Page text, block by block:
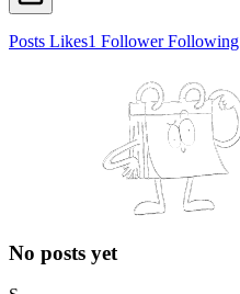
Posts Likes1 FollowerFollowing
No posts yet